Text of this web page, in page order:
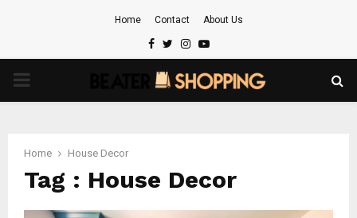
Home Contact About Us
Facebook
TwitterInstagram
Youtube
PRIMARY
Home House Decor
Tag : House Decor